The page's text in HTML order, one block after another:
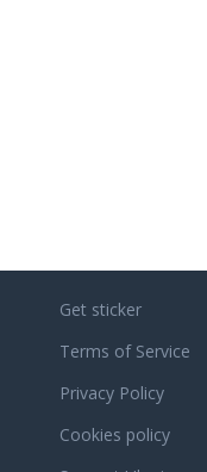
Get sticker
Terms of Service
Privacy Policy
Cookies policy